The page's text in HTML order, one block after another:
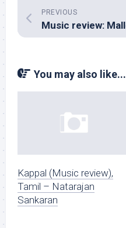
PREVIOUS
You may also like...
Kappal (Music review),
Tamil – Natarajan
Sankaran